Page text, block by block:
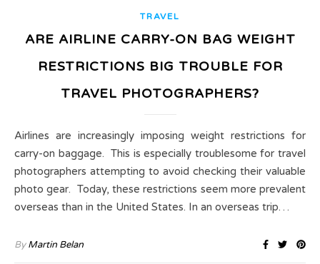
TRAVEL
ARE AIRLINE CARRY-ON BAG WEIGHT
RESTRICTIONS BIG TROUBLE FOR
TRAVEL PHOTOGRAPHERS?
Airlines are increasingly imposing weight restrictions for
carry-on baggage. This is especially troublesome for travel
photographers attempting to avoid checking their valuable
photo gear. Today, these restrictions seem more prevalent
overseas than in the United States. In an overseas trip…
ByMartin Belan